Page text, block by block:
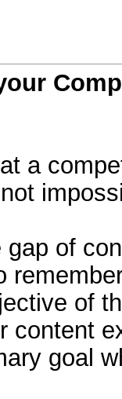
a
of
of
content
goal